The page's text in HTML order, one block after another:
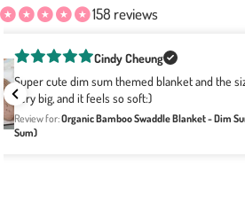
158 reviews
Yin shan Leung
每個圖案都好得意，全部產品都軟綿
服！有減價一定會同買！
Review for:Organic Bamboo Swaddle Blanket -